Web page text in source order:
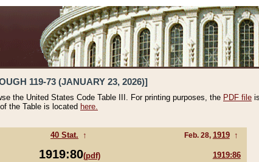
119-73 (JANUARY 23, 2026)]
the United States Code Table III. For printing purposes, the PDF file
the Table is located here.
40 Stat. ↑ Feb. 28, 1919 ↑
1919:80(pdf) 1919:86